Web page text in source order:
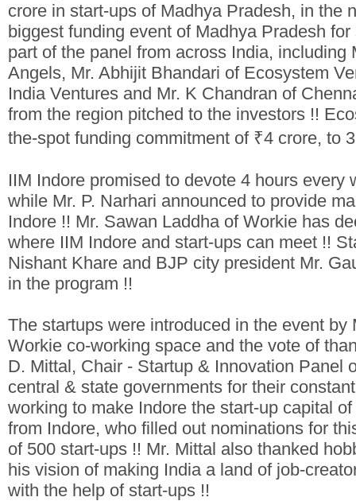
crore in start-ups of Madhya Pradesh, in the
biggest funding event of Madhya Pradesh
part of the panel from across India, including
Angels, Mr. Abhijit Bhandari of Ecosystem
India Ventures and Mr. K Chandran of
from the region pitched to the investors !!
the-spot funding commitment of ₹4 crore, to
IIM Indore promised to devote 4 hours every
while Mr. P. Narhari announced to provide
Indore !! Mr. Sawan Laddha of Workie has
where IIM Indore and start-ups can meet !!
Nishant Khare and BJP city president Mr.
in the program !!
The startups were introduced in the event by
Workie co-working space and the vote of
D. Mittal, Chair - Startup & Innovation Panel
central & state governments for their
working to make Indore the start-up capital
from Indore, who filled out nominations for
of 500 start-ups !! Mr. Mittal also thanked
his vision of making India a land of job-
with the help of start-ups !!